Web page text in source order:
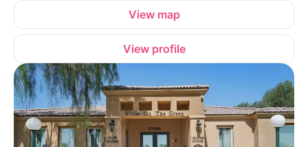
View map
View profile